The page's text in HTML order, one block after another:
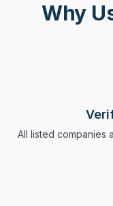
Why
All listed companies